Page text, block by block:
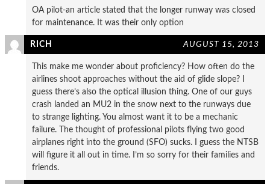
OA pilot-an article stated that the longer runway was closed
for maintenance. It was their only option
RICH AUGUST 15, 2013
This make me wonder about proficiency? How often do the
airlines shoot approaches without the aid of glide slope? I
guess there’s also the optical illusion thing. One of our guys
crash landed an MU2 in the snow next to the runways due
to strange lighting. You almost want it to be a mechanic
failure. The thought of professional pilots flying two good
airplanes right into the ground (SFO) sucks. I guess the NTSB
will figure it all out in time. I’m so sorry for their families and
friends.